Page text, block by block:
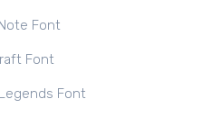
Font
Font
Font